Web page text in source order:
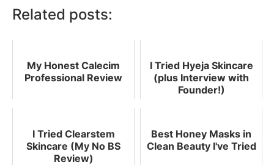
Related posts:
My Honest Calecim
Professional Review
I Tried Hyeja Skincare
(plus Interview with
Founder!)
I Tried Clearstem
Skincare (My No BS
Review)
Best Honey Masks in
Clean Beauty I've Tried